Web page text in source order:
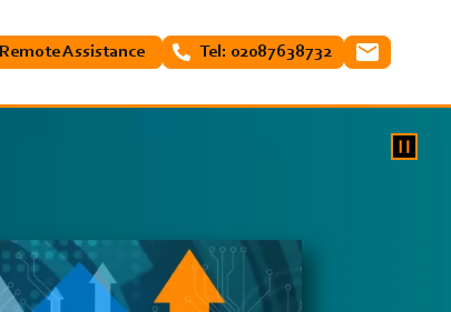
Remote Assistance Tel: 02087638732